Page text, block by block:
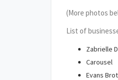
(More photos
List of
Zabrielle
Carousel
Evans